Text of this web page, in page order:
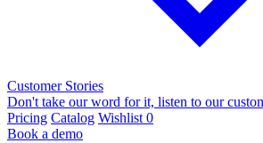
Customer Stories
Don't take our word for it, listen to our
Pricing Catalog Wishlist 0
Book a demo